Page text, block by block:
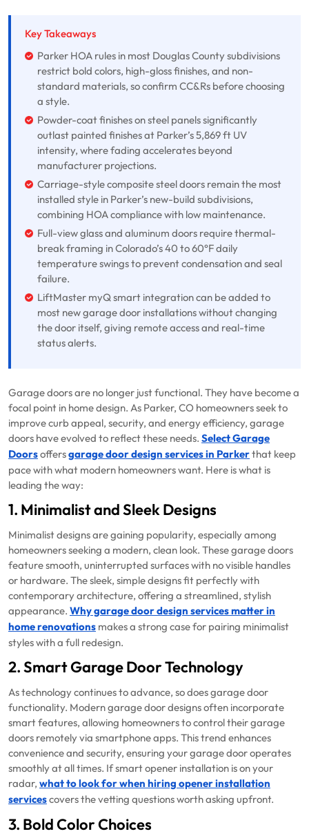
Key Takeaways
Parker HOA rules in most Douglas County subdivisions
restrict bold colors, high-gloss finishes, and non-
standard materials, so confirm CC&Rs before choosing
a style.
Powder-coat finishes on steel panels significantly
outlast painted finishes at Parker’s 5,869 ft UV
intensity, where fading accelerates beyond
manufacturer projections.
Carriage-style composite steel doors remain the most
installed style in Parker’s new-build subdivisions,
combining HOA compliance with low maintenance.
Full-view glass and aluminum doors require thermal-
break framing in Colorado’s 40 to 60°F daily
temperature swings to prevent condensation and seal
failure.
LiftMaster myQ smart integration can be added to
most new garage door installations without changing
the door itself, giving remote access and real-time
status alerts.
Garage doors are no longer just functional. They have become a
focal point in home design. As Parker, CO homeowners seek to
improve curb appeal, security, and energy efficiency, garage
doors have evolved to reflect these needs. Select Garage
Doorsoffersgarage door design services in Parkerthat keep
pace with what modern homeowners want. Here is what is
leading the way:
1. Minimalist and Sleek Designs
Minimalist designs are gaining popularity, especially among
homeowners seeking a modern, clean look. These garage doors
feature smooth, uninterrupted surfaces with no visible handles
or hardware. The sleek, simple designs fit perfectly with
contemporary architecture, offering a streamlined, stylish
appearance. Why garage door design services matter in
home renovations makes a strong case for pairing minimalist
styles with a full redesign.
2. Smart Garage Door Technology
As technology continues to advance, so does garage door
functionality. Modern garage door designs often incorporate
smart features, allowing homeowners to control their garage
doors remotely via smartphone apps. This trend enhances
convenience and security, ensuring your garage door operates
smoothly at all times. If smart opener installation is on your
radar, what to look for when hiring opener installation
servicescovers the vetting questions worth asking upfront.
3. Bold Color Choices